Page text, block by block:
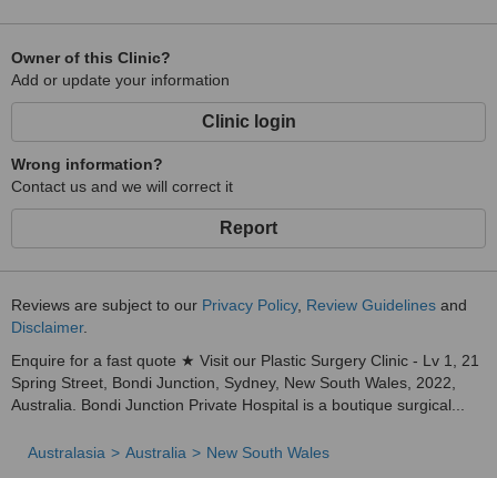
Owner of this Clinic?
Add or update your information
Clinic login
Wrong information?
Contact us and we will correct it
Report
Reviews are subject to our Privacy Policy, Review Guidelines and
Disclaimer.
Enquire for a fast quote ★ Visit our Plastic Surgery Clinic - Lv 1, 21
Spring Street, Bondi Junction, Sydney, New South Wales, 2022,
Australia. Bondi Junction Private Hospital is a boutique surgical...
Australasia Australia New South Wales